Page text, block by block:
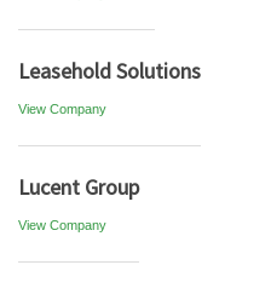
Leasehold Solutions
View Company
Lucent Group
View Company